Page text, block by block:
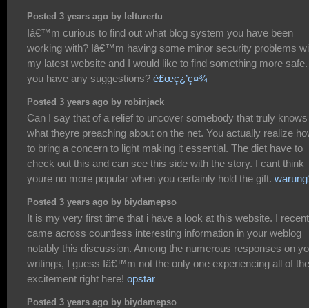
Posted 3 years ago by lelturertu
Iâ€™m curious to find out what blog system you have been
working with? Iâ€™m having some minor security problems
my latest website and I would like to find something more
you have any suggestions? è£œç¿’ç¤¾
Posted 3 years ago by robinjack
Can I say that of a relief to uncover somebody that truly knows
what theyre preaching about on the net. You actually realize
to bring a concern to light making it essential. The diet have to
check out this and can see this side with the story. I cant think
youre no more popular when you certainly hold the gift.
Posted 3 years ago by biydamepso
It is my very first time that i have a look at this website. I
came across countless interesting information in your weblog
notably this discussion. Among the numerous responses on
writings, I guess Iâ€™m not the only one experiencing all of the
excitement right here! opstar
Posted 3 years ago by biydamepso